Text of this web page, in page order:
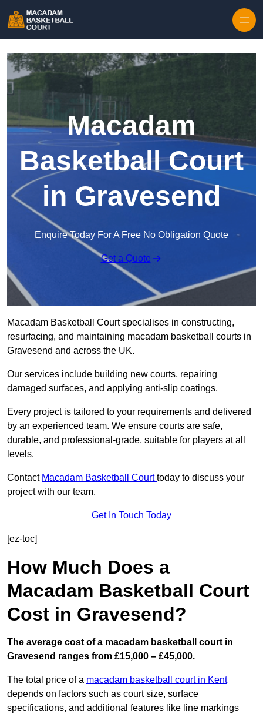
Macadam
Basketball Court
in Gravesend
Enquire Today For A Free No Obligation Quote
Get a Quote
Macadam Basketball Court specialises in constructing,
resurfacing, and maintaining macadam basketball courts in
Gravesend and across the UK.
Our services include building new courts, repairing
damaged surfaces, and applying anti-slip coatings.
Every project is tailored to your requirements and delivered
by an experienced team. We ensure courts are safe,
durable, and professional-grade, suitable for players at all
levels.
Contact Macadam Basketball Courttoday to discuss your
project with our team.
Get In Touch Today
[ez-toc]
How Much Does a
Macadam Basketball Court
Cost in Gravesend?
The average cost of a macadam basketball court in
Gravesend ranges from £15,000 – £45,000.
The total price of a macadam basketball court in Kent
depends on factors such as court size, surface
specifications, and additional features like line markings